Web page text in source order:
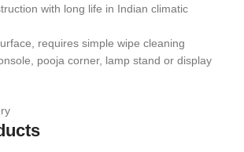
with long life in Indian climatic
requires simple wipe cleaning
pooja corner, lamp stand or display